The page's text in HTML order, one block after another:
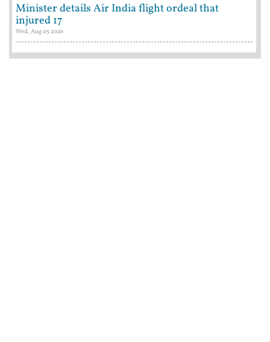
Minister details Air India flight ordeal that
injured 17
Wed, Aug 05 2026